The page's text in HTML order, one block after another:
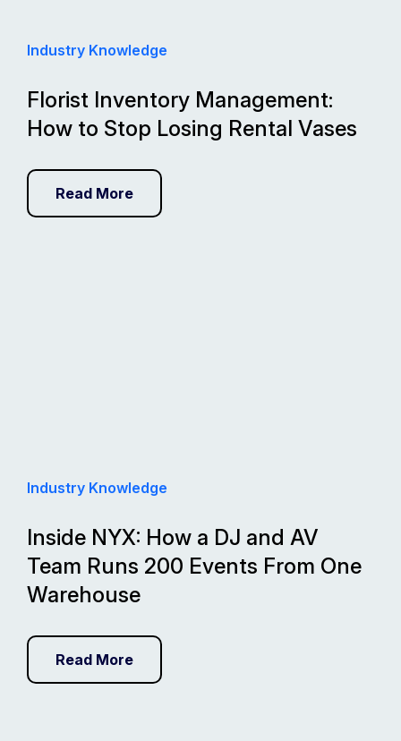
Industry Knowledge
Florist Inventory Management:
How to Stop Losing Rental Vases
Read More
Industry Knowledge
Inside NYX: How a DJ and AV
Team Runs 200 Events From One
Warehouse
Read More